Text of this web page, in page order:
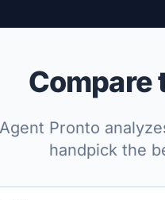
Compare
Agent Pronto
handpick the
city, or ZIP code